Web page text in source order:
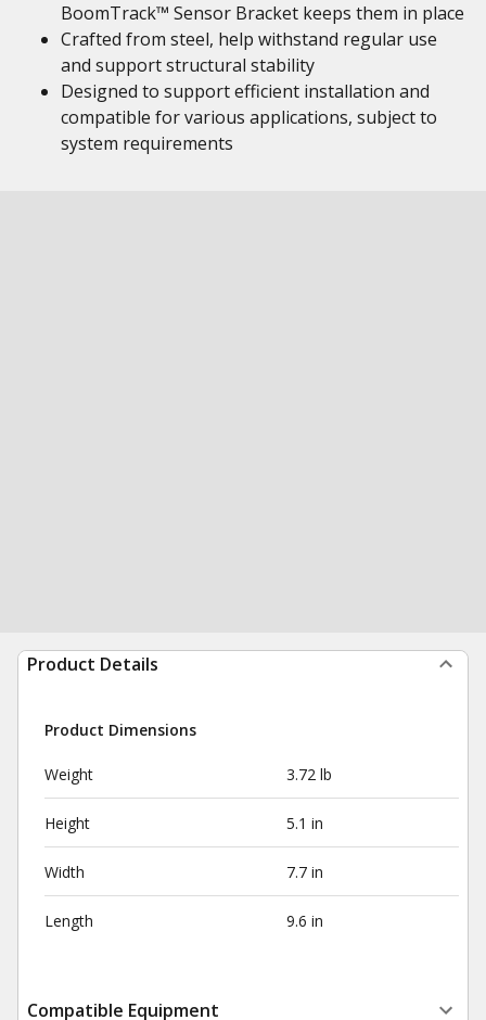
BoomTrack™ Sensor Bracket keeps them in place
Crafted from steel, help withstand regular use
and support structural stability
Designed to support efficient installation and
compatible for various applications, subject to
system requirements
Product Details
Product Dimensions
Weight 3.72 lb
Height 5.1 in
Width 7.7 in
Length 9.6 in
Compatible Equipment